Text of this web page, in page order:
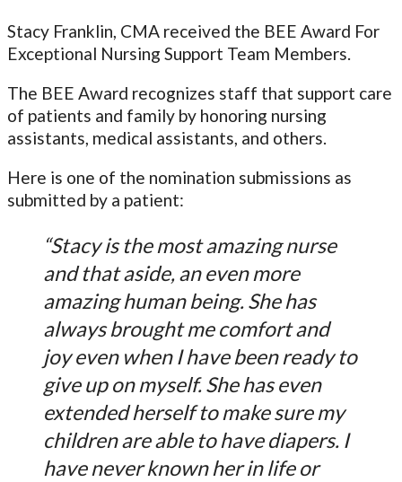
Stacy Franklin, CMA received the BEE Award For
Exceptional Nursing Support Team Members.
The BEE Award recognizes staff that support care
of patients and family by honoring nursing
assistants, medical assistants, and others.
Here is one of the nomination submissions as
submitted by a patient:
“Stacy is the most amazing nurse
and that aside, an even more
amazing human being. She has
always brought me comfort and
joy even when I have been ready to
give up on myself. She has even
extended herself to make sure my
children are able to have diapers. I
have never known her in life or